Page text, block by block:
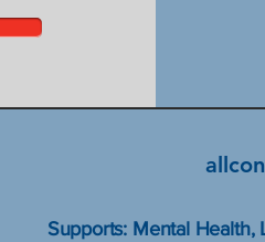
Supports: Mental Health,